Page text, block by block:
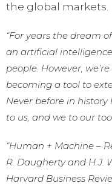
the global markets.
“For years the dream
an artificial
people. However,
becoming a tool to
Never before in history
to us, and we to our
“Human + Machine –
R. Daugherty and H.J.
Harvard Business